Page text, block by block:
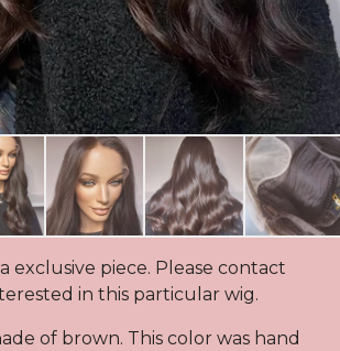
exclusive piece. Please contact
in this particular wig.
of brown. This color was hand